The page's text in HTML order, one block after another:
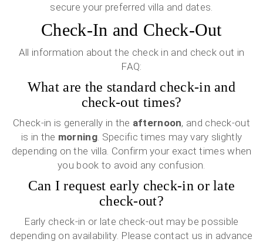
secure your preferred villa and dates.
Check-In and Check-Out
All information about the check in and check out in
FAQ:
What are the standard check-in and
check-out times?
Check-in is generally in the afternoon, and check-out
is in the morning. Specific times may vary slightly
depending on the villa. Confirm your exact times when
you book to avoid any confusion.
Can I request early check-in or late
check-out?
Early check-in or late check-out may be possible
depending on availability. Please contact us in advance